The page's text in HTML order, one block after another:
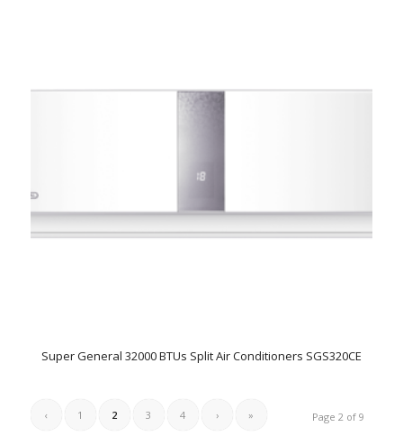
Super General 32000 BTUs Split Air Conditioners SGS320CE
Page 2 of 9
‹ 1 2 3 4 › »